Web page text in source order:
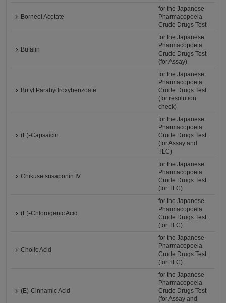
Borneol Acetate
for the Japanese
Pharmacopoeia
Crude Drugs Test
Bufalin
for the Japanese
Pharmacopoeia
Crude Drugs Test
(for Assay)
Butyl Parahydroxybenzoate
for the Japanese
Pharmacopoeia
Crude Drugs Test
(for resolution
check)
(E)-Capsaicin
for the Japanese
Pharmacopoeia
Crude Drugs Test
(for Assay and
TLC)
Chikusetsusaponin Ⅳ
for the Japanese
Pharmacopoeia
Crude Drugs Test
(for TLC)
(E)-Chlorogenic Acid
for the Japanese
Pharmacopoeia
Crude Drugs Test
(for TLC)
Cholic Acid
for the Japanese
Pharmacopoeia
Crude Drugs Test
(for TLC)
(E)-Cinnamic Acid
for the Japanese
Pharmacopoeia
Crude Drugs Test
(for Assay and